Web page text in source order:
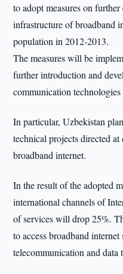
to adopt measures on
infrastructure of broadband
population in 2012-2013.
The measures will be
further introduction and
communication
In particular, Uzbekistan
technical projects directed
broadband internet.
In the result of the adopted
international channels of
of services will drop 25%.
to access broadband
telecommunication and data